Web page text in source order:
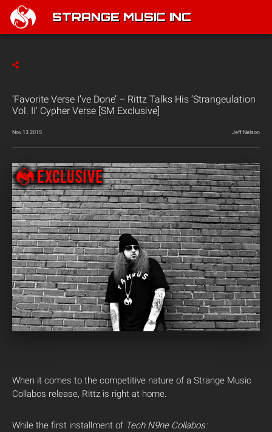
STRANGE MUSIC INC
‘Favorite Verse I’ve Done’ – Rittz Talks His ‘Strangeulation
Vol. II’ Cypher Verse [SM Exclusive]
Nov 13 2015 Jeff Nelson
When it comes to the competitive nature of a Strange Music
Collabos release, Rittz is right at home.
While the first installment of Tech N9ne Collabos: